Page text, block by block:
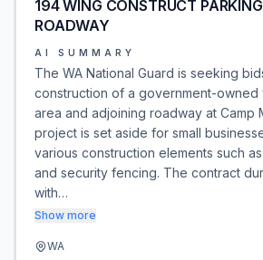
194 WING CONSTRUCT
ROADWAY
AI SUMMARY
The WA National Guard is seeking
construction of a government-owned
area and adjoining roadway at Camp
project is set aside for small
various construction elements such
and security fencing. The contract
with…
Show more
WA